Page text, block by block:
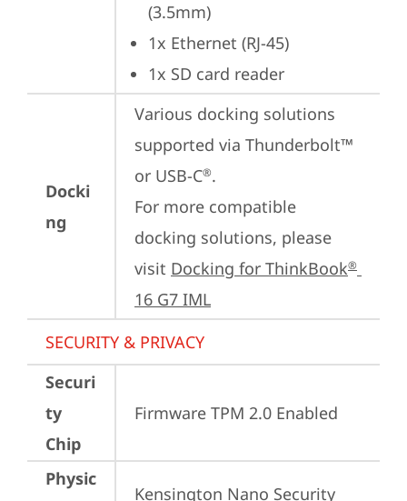
(3.5mm)
1x Ethernet (RJ-45)
1x SD card reader
Docki
ng
Various docking solutions
supported via Thunderbolt™
or USB-C®.
For more compatible
docking solutions, please
visit Docking for ThinkBook®
16 G7 IML
SECURITY & PRIVACY
Securi
ty
Chip
Firmware TPM 2.0 Enabled
Physic
Kensington Nano Security